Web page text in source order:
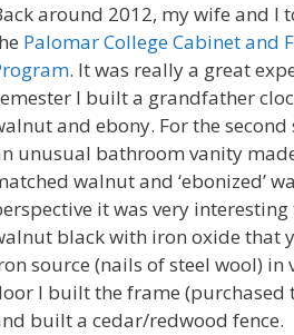
around 2012, my wife and I
Palomar College Cabinet and
. It was really a great
I built a grandfather
and ebony. For the
unusual bathroom vanity
walnut and ‘ebonized’
it was very interesting
black with iron oxide that
source (nails of steel wool) in
I built the frame (purchased
built a cedar/redwood fence.